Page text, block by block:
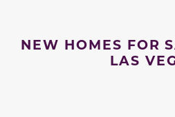
NEW HOMES FOR
LAS